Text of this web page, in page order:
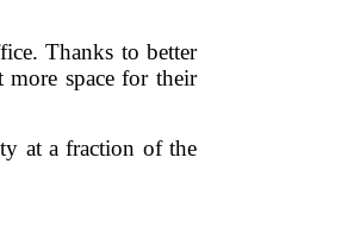
Thanks to better
space for their
at a fraction of the